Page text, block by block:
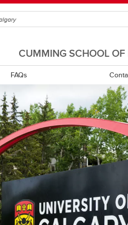
CUMMING SCHOOL
Onboarding Process
FAQs